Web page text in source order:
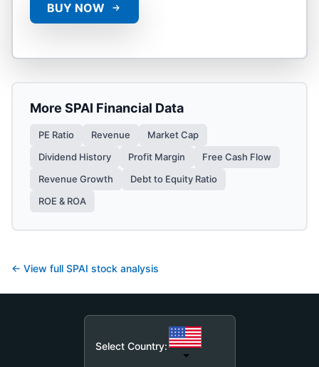
BUY NOW
More SPAI Financial Data
PE Ratio Revenue
Market Cap
Dividend History
Profit Margin
Free Cash Flow
Revenue Growth
Debt to Equity Ratio
ROE & ROA
← View full SPAI stock analysis
Select Country: